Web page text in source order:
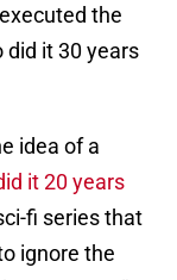
the
it 30 years
idea of a
it 20 years
fi series that
ignore the